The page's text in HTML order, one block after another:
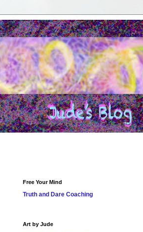
Free Your Mind
Truth and Dare Coaching
Art by Jude